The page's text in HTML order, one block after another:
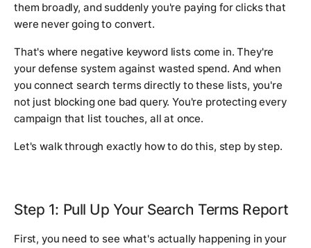
them broadly, and suddenly you're paying for clicks that
were never going to convert.
That's where negative keyword lists come in. They're
your defense system against wasted spend. And when
you connect search terms directly to these lists, you're
not just blocking one bad query. You're protecting every
campaign that list touches, all at once.
Let's walk through exactly how to do this, step by step.
Step 1: Pull Up Your Search Terms Report
First, you need to see what's actually happening in your